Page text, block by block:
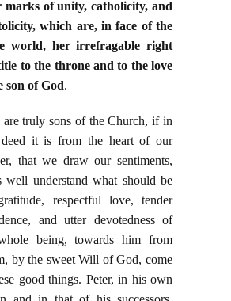
marks of unity, catholicity, and
which are, in face of the
world, her irrefragable right
to the throne and to the love
son of God.
truly sons of the Church, if in
it is from the heart of our
that we draw our sentiments,
well understand what should be
respectful love, tender
and utter devotedness of
being, towards him from
by the sweet Will of God, come
good things. Peter, in his own